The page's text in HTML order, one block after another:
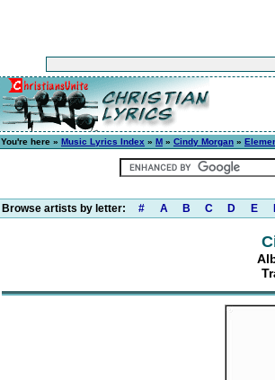
You're here » Music Lyrics Index » M » Cindy Morgan »
Browse artists by letter: # A B C D E